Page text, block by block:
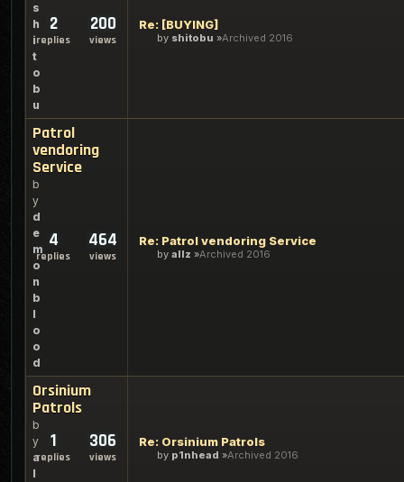
s
h
i
t
o
b
u
2
replies
200
views
Re: [BUYING]
by shitobu Archived 2016
Patrol
vendoring
Service
b
y
d
e
m
o
n
b
l
o
o
d
4
replies
464
views
Re: Patrol vendoring Service
by allz Archived 2016
Orsinium
Patrols
b
y
a
l
1
replies
306
views
Re: Orsinium Patrols
by p1nhead Archived 2016